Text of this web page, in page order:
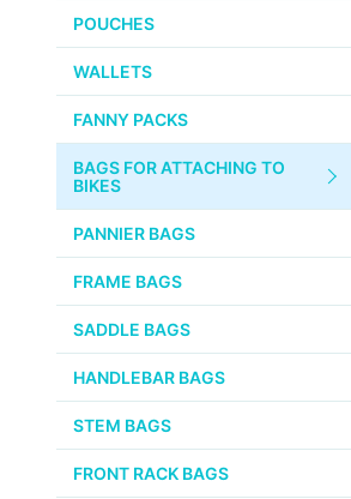
ULTRADYNAMICO
INDUSTRIES
BLACK MOUNTAIN
CYCLES
SON NABENDYNAMO
CHRIS KING
POUCHES
WALLETS
FANNY PACKS
BAGS FOR ATTACHING TO
BIKES
PANNIER BAGS
FRAME BAGS
SADDLE BAGS
HANDLEBAR BAGS
STEM BAGS
FRONT RACK BAGS